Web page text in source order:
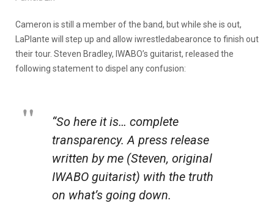
Cameron is still a member of the band, but while she is out,
LaPlante will step up and allow iwrestledabearonce to finish out
their tour. Steven Bradley, IWABO’s guitarist, released the
following statement to dispel any confusion:
“So here it is… complete
transparency. A press release
written by me (Steven, original
IWABO guitarist) with the truth
on what’s going down.